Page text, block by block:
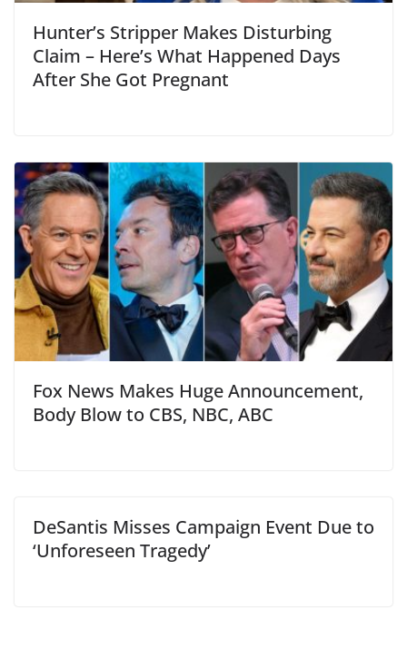
Hunter’s Stripper Makes Disturbing
Claim – Here’s What Happened Days
After She Got Pregnant
Fox News Makes Huge Announcement,
Body Blow to CBS, NBC, ABC
DeSantis Misses Campaign Event Due to
‘Unforeseen Tragedy’